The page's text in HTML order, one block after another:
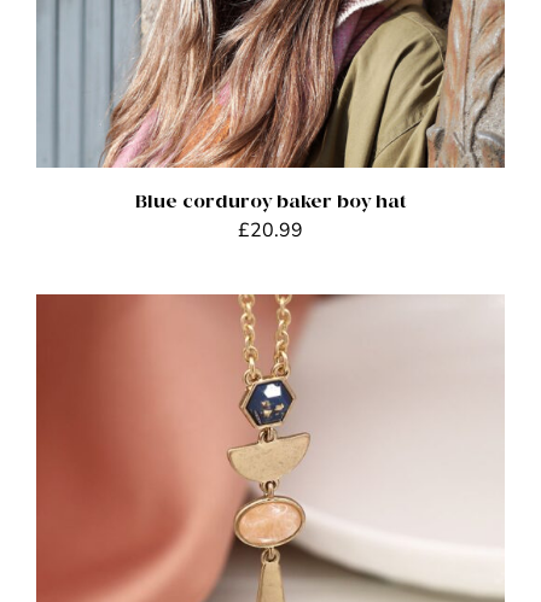
Blue corduroy baker boy hat
£20.99
ADD TO BASKET / DETAILS